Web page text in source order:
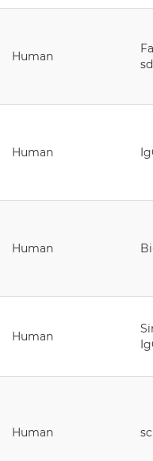
Human
Human
Human
Human
Human